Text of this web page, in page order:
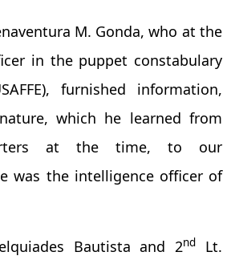
M. Gonda, who at the
in the puppet constabulary
furnished information,
which he learned from
at the time, to our
was the intelligence officer of
Bautista and 2nd
Lt.